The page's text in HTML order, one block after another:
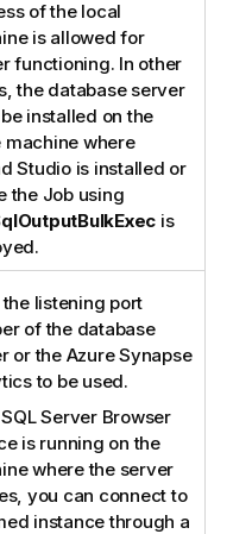
of the local
is allowed for
functioning. In other
the database server
installed on the
machine where
Studiois installed or
the Job using
is
the listening port
of the database
or the Azure Synapse
to be used.
SQL Server Browser
is running on the
where the server
you can connect to
instance through a